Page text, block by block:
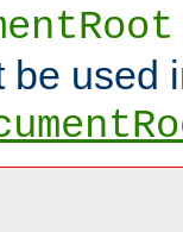
be used